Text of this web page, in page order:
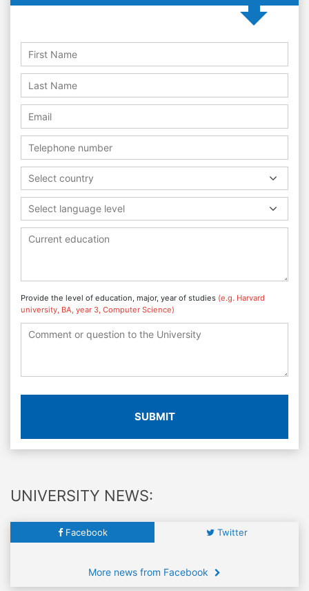
Select country
Select language level
Provide the level of education, major, year of studies (e.g. Harvard
university, BA, year 3, Computer Science)
SUBMIT
UNIVERSITY NEWS:
Facebook Twitter
More news from Facebook